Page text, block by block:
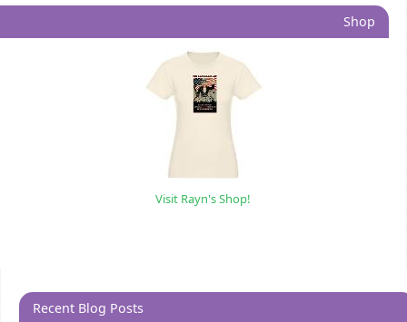
Shop
Visit Rayn's Shop!
Recent Blog Posts